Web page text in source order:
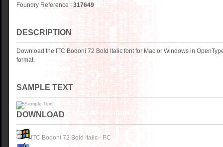
Foundry Reference : 317649
DESCRIPTION
Download the ITC Bodoni 72 Bold Italic font for Mac or Windows in
format.
SAMPLE TEXT
DOWNLOAD
ITC Bodoni 72 Bold Italic - PC